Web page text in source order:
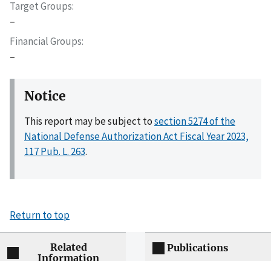
Target Groups
–
Financial Groups
–
Notice
This report may be subject tosection 5274 of the
National Defense Authorization Act Fiscal Year 2023,
117 Pub. L. 263.
Return to top
Related
Information
Publications